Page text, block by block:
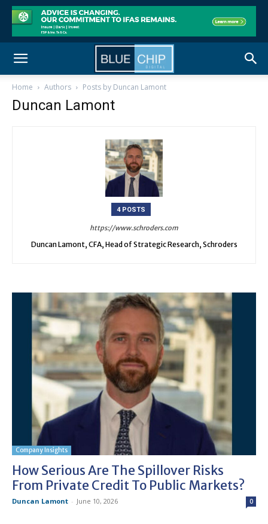
Home Authors Posts by Duncan Lamont
Duncan Lamont
4 POSTS
https://www.schroders.com
Duncan Lamont, CFA, Head of Strategic Research, Schroders
Company Insights
How Serious Are The Spillover Risks
From Private Credit To Public Markets?
Duncan Lamont - June 10, 2026 0